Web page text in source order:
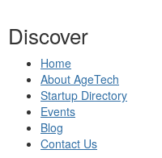
Discover
Home
About AgeTech
Startup Directory
Events
Blog
Contact Us